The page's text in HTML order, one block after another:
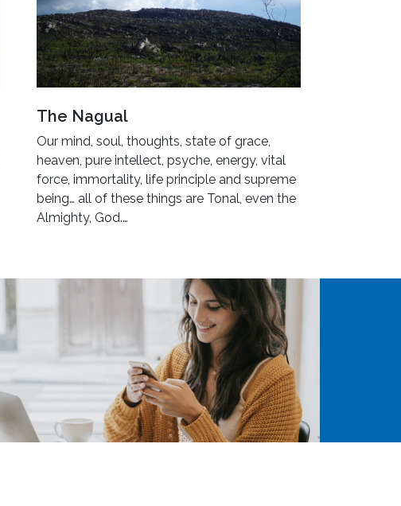
The Nagual
Our mind, soul, thoughts, state of grace,
heaven, pure intellect, psyche, energy, vital
force, immortality, life principle and supreme
being… all of these things are Tonal, even the
Almighty, God.…